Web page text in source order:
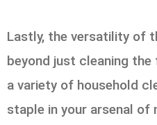
Lastly, the versatility of
beyond just cleaning
a variety of household
staple in your arsenal of